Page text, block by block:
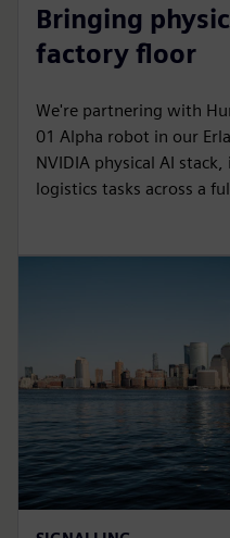
Bringing
factory floor
We're partnering with
01 Alpha robot in our
NVIDIA physical AI
logistics tasks across a